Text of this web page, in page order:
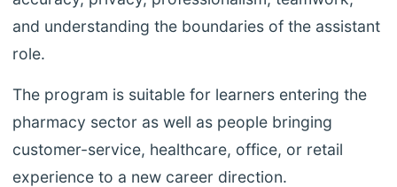
and understanding the boundaries of the assistant
role.
The program is suitable for learners entering the
pharmacy sector as well as people bringing
customer-service, healthcare, office, or retail
experience to a new career direction.